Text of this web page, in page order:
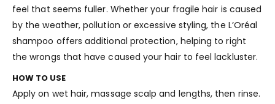
feel that seems fuller. Whether your fragile hair is caused
by the weather, pollution or excessive styling, the L’Oréal
shampoo offers additional protection, helping to right
the wrongs that have caused your hair to feel lackluster.
HOW TO USE
Apply on wet hair, massage scalp and lengths, then rinse.